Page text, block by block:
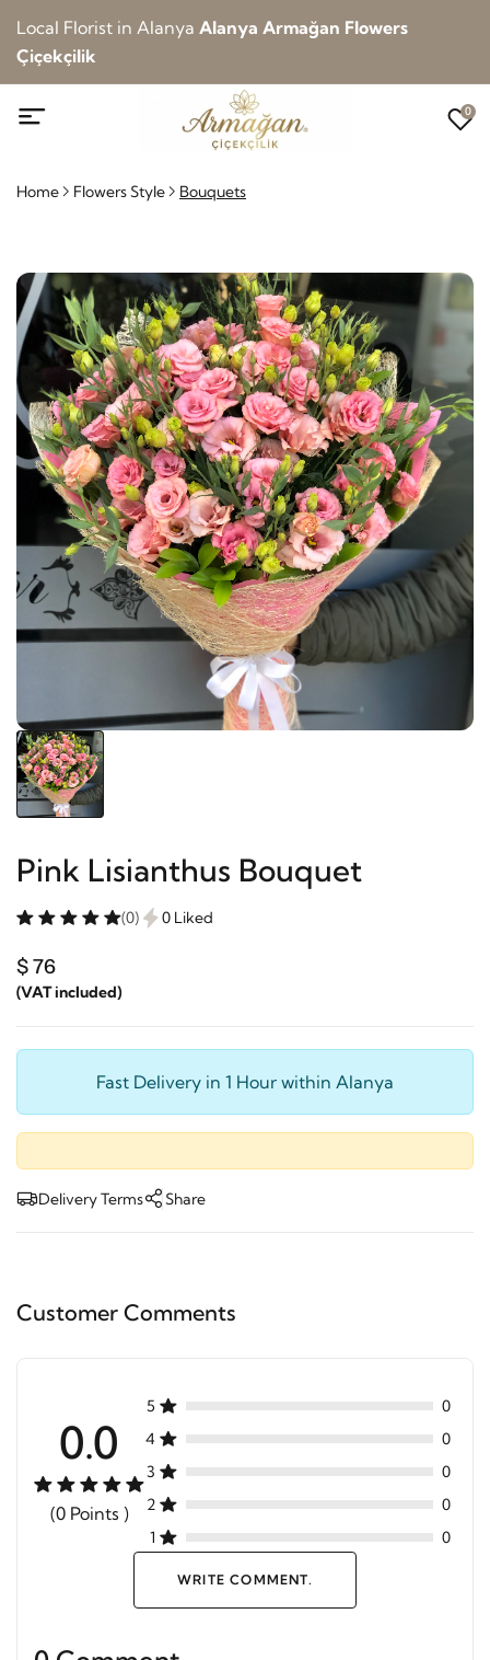
Local Florist in Alanya Alanya Armağan Flowers
Çiçekçilik
0
Home Flowers Style Bouquets
Pink Lisianthus Bouquet
(0) 0 Liked
$ 76
(VAT included)
Fast Delivery in 1 Hour within Alanya
Delivery Terms Share
Customer Comments
0.0
(0 Points )
5
0
4
0
3
0
2
0
1
0
WRITE COMMENT.